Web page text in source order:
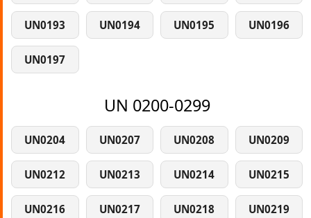
UN0193 UN0194 UN0195 UN0196
UN0197
UN 0200-0299
UN0204 UN0207 UN0208 UN0209
UN0212 UN0213 UN0214 UN0215
UN0216 UN0217 UN0218 UN0219